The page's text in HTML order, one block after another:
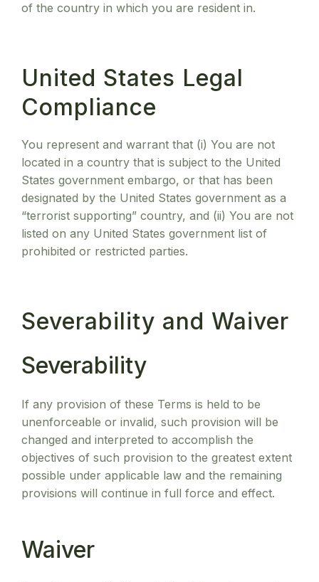
of the country in which you are resident in.
United States Legal
Compliance
You represent and warrant that (i) You are not
located in a country that is subject to the United
States government embargo, or that has been
designated by the United States government as a
“terrorist supporting” country, and (ii) You are not
listed on any United States government list of
prohibited or restricted parties.
Severability and Waiver
Severability
If any provision of these Terms is held to be
unenforceable or invalid, such provision will be
changed and interpreted to accomplish the
objectives of such provision to the greatest extent
possible under applicable law and the remaining
provisions will continue in full force and effect.
Waiver